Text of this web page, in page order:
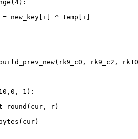
(4):
= new_key[i] ^ temp[i]
rk9_c2,
10 , 0 , - 1 ):
r)
bytes (cur)